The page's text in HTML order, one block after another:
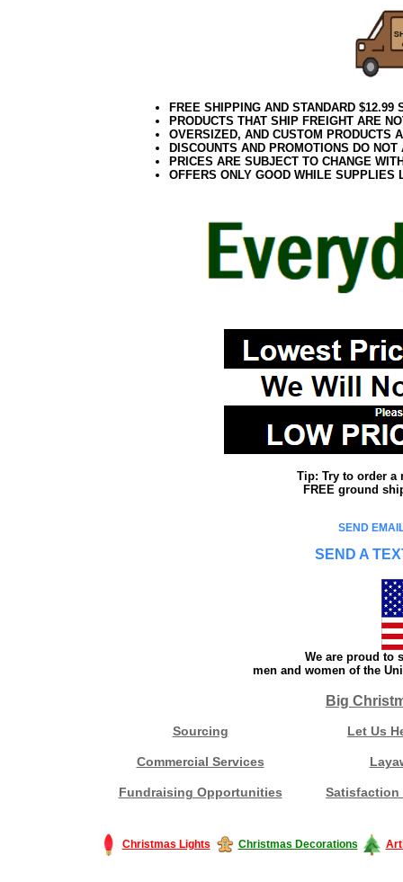
FREE SHIPPING AND STANDARD
PRODUCTS THAT SHIP FREIGHT ARE
OVERSIZED, AND CUSTOM PRODUCTS
DISCOUNTS AND PROMOTIONS DO
PRICES ARE SUBJECT TO CHANGE
OFFERS ONLY GOOD WHILE SUPPLIES
Tip: Try to order a
FREE ground
SEND
SEND A
We are proud to
men and women of the
Big
Sourcing Let Us
Commercial Services
Fundraising Opportunities Satisfaction
Christmas Lights Christmas Decorations